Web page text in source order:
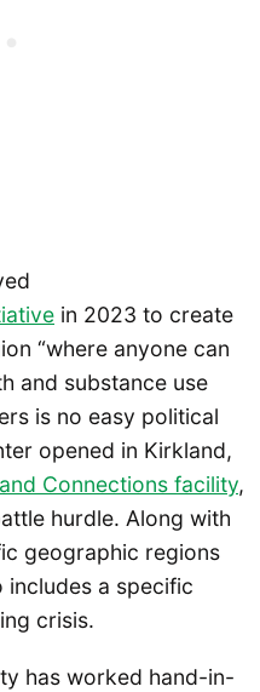
in 2023 to create
“where anyone can
and substance use
is no easy political
opened in Kirkland,
Connections facility,
hurdle. Along with
geographic regions
includes a specific
crisis.
has worked hand-in-